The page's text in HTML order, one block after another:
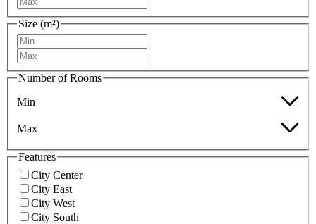
Size (m²)
Number of Rooms
Min
Max
Features
City Center
City East
City West
City South